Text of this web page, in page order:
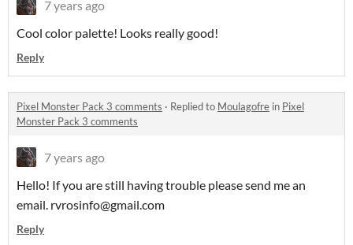
7 years ago
Cool color palette! Looks really good!
Reply
Pixel Monster Pack 3 comments · Replied to Moulagofre in Pixel
Monster Pack 3 comments
7 years ago
Hello! If you are still having trouble please send me an
email. rvrosinfo@gmail.com
Reply